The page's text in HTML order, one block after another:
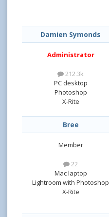
Damien Symonds
Administrator
212.3k
PC desktop
Photoshop
X-Rite
Bree
Member
22
Mac laptop
Lightroom with Photoshop
X-Rite